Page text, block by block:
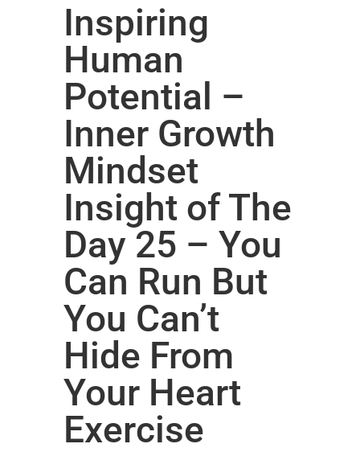
Inspiring
Human
Potential –
Inner Growth
Mindset
Insight of The
Day 25 – You
Can Run But
You Can’t
Hide From
Your Heart
Exercise